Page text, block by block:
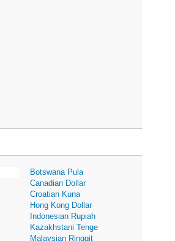
Botswana Pula
Canadian Dollar
Croatian Kuna
Hong Kong Dollar
Indonesian Rupiah
Kazakhstani Tenge
Malaysian Ringgit